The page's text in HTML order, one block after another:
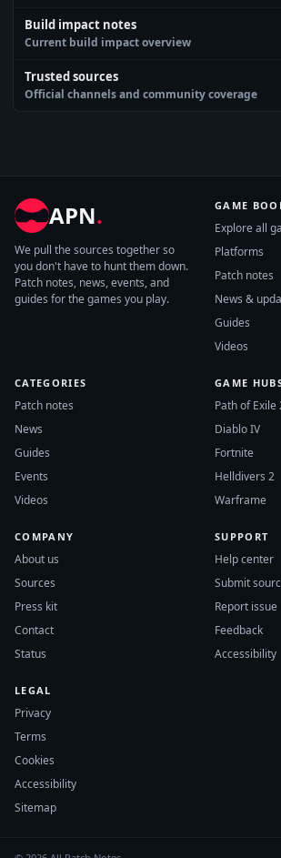
Build impact notes
Current build impact overview
Trusted sources
Official channels and community coverage
APN.
We pull the sources together so
you don't have to hunt them down.
Patch notes, news, events, and
guides for the games you play.
GAME
Explore all
Platforms
Patch notes
News &
Guides
Videos
CATEGORIES
Patch notes
News
Guides
Events
Videos
GAME
Path of Exile
Diablo IV
Fortnite
Helldivers 2
Warframe
COMPANY
About us
Sources
Press kit
Contact
Status
SUPPORT
Help center
Submit
Report issue
Feedback
Accessibility
LEGAL
Privacy
Terms
Cookies
Accessibility
Sitemap